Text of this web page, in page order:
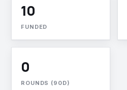
10
FUNDED
0
ROUNDS (90D)